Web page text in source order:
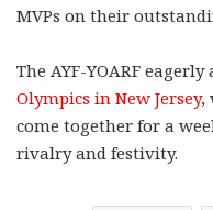
MVPs on their
The AYF-YOARF
Olympics in New Jersey,
come together for a
rivalry and festivity.